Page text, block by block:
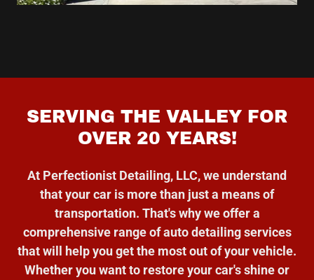
SERVING THE VALLEY FOR
OVER 20 YEARS!
At Perfectionist Detailing, LLC, we understand
that your car is more than just a means of
transportation. That's why we offer a
comprehensive range of auto detailing services
that will help you get the most out of your vehicle.
Whether you want to restore your car's shine or